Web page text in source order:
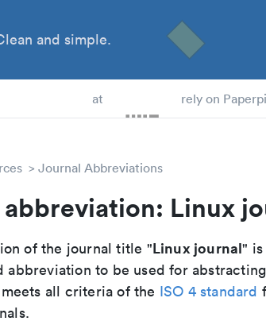
and simple.
at rely on
Journal Abbreviations
Linux
of the journal title "Linux journal" is
abbreviation to be used for
all criteria of the ISO 4 standard